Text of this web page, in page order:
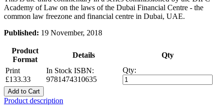
Academy of Law on the laws of the Dubai Financial Centre - the
common law freezone and financial centre in Dubai, UAE.
Published: 19 November, 2018
Product
Format
Details
Qty
Print
£133.33
In Stock ISBN:
9781474310635
Qty:
Add to Cart
Product description